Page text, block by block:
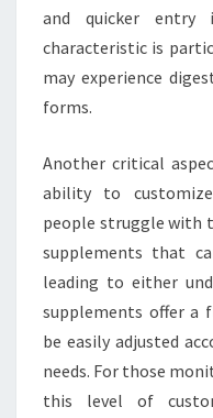
and quicker entry
characteristic is
may experience
forms.
Another critical
ability to
people struggle with
supplements that
leading to either
supplements offer a
be easily adjusted
needs. For those
this level of